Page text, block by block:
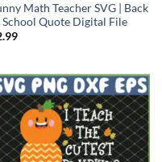
Math Teacher SVG | Back
School Quote Digital File